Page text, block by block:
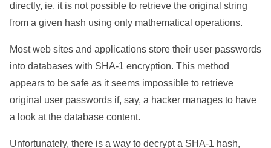
directly, ie, it is not possible to retrieve the original string
from a given hash using only mathematical operations.
Most web sites and applications store their user passwords
into databases with SHA-1 encryption. This method
appears to be safe as it seems impossible to retrieve
original user passwords if, say, a hacker manages to have
a look at the database content.
Unfortunately, there is a way to decrypt a SHA-1 hash,